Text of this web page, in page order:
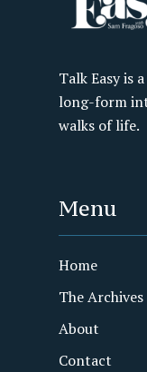
Talk Easy is
long-form
walks of life.
Menu
Home
The Archives
About
Contact